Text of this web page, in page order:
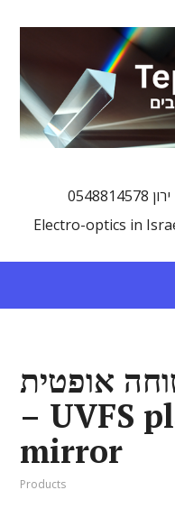
אופטית
– UVFS
mirror
Products